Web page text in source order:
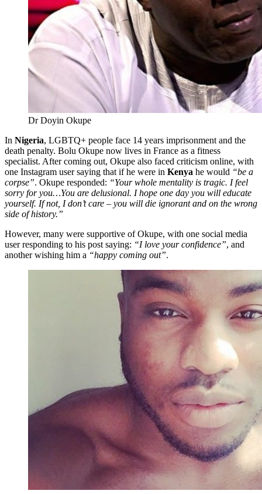
Dr Doyin Okupe
In Nigeria, LGBTQ+ people face 14 years imprisonment and the
death penalty. Bolu Okupe now lives in France as a fitness
specialist. After coming out, Okupe also faced criticism online, with
one Instagram user saying that if he were in Kenya he would “be a
corpse”. Okupe responded: “Your whole mentality is tragic. I feel
sorry for you…You are delusional. I hope one day you will educate
yourself. If not, I don’t care – you will die ignorant and on the wrong
side of history.”
However, many were supportive of Okupe, with one social media
user responding to his post saying: “I love your confidence”, and
another wishing him a “happy coming out”.